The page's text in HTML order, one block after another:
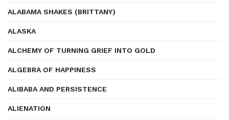
ALABAMA SHAKES (BRITTANY)
ALASKA
ALCHEMY OF TURNING GRIEF INTO GOLD
ALGEBRA OF HAPPINESS
ALIBABA AND PERSISTENCE
ALIENATION